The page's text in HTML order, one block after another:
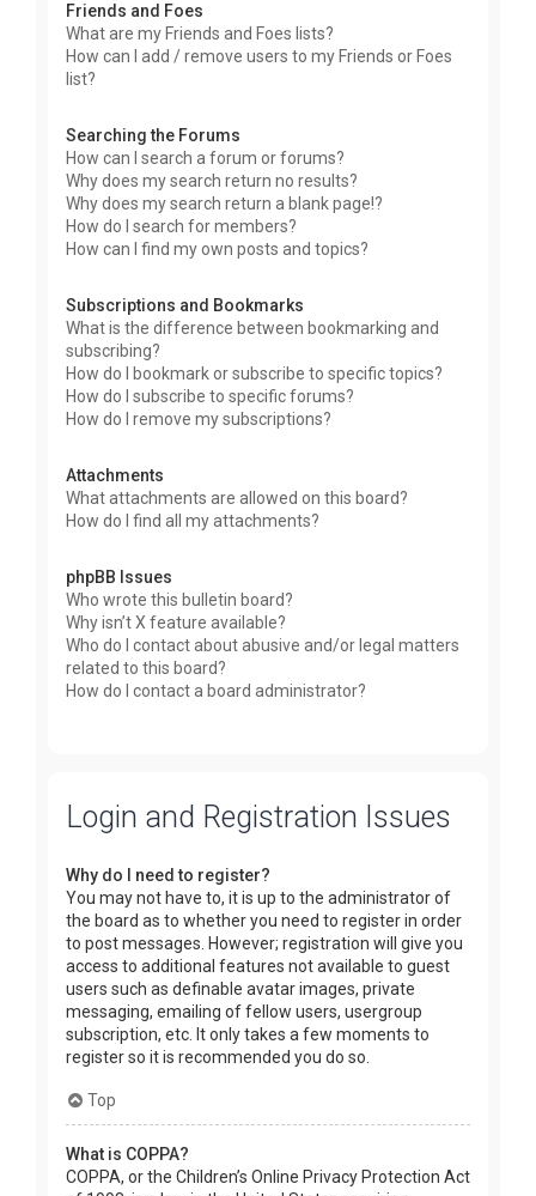
Friends and Foes
What are my Friends and Foes lists?
How can I add / remove users to my Friends or Foes
list?
Searching the Forums
How can I search a forum or forums?
Why does my search return no results?
Why does my search return a blank page!?
How do I search for members?
How can I find my own posts and topics?
Subscriptions and Bookmarks
What is the difference between bookmarking and
subscribing?
How do I bookmark or subscribe to specific topics?
How do I subscribe to specific forums?
How do I remove my subscriptions?
Attachments
What attachments are allowed on this board?
How do I find all my attachments?
phpBB Issues
Who wrote this bulletin board?
Why isn’t X feature available?
Who do I contact about abusive and/or legal matters
related to this board?
How do I contact a board administrator?
Login and Registration Issues
Why do I need to register?
You may not have to, it is up to the administrator of
the board as to whether you need to register in order
to post messages. However; registration will give you
access to additional features not available to guest
users such as definable avatar images, private
messaging, emailing of fellow users, usergroup
subscription, etc. It only takes a few moments to
register so it is recommended you do so.
Top
What is COPPA?
COPPA, or the Children’s Online Privacy Protection Act